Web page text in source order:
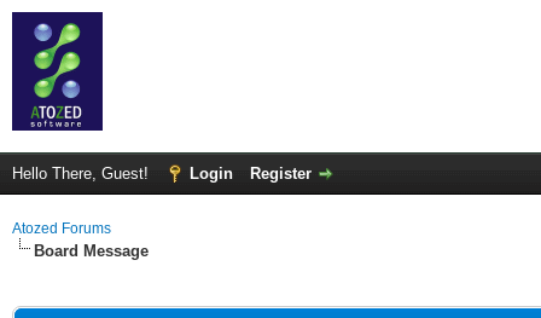
Hello There, Guest! Login Register
Atozed Forums
Board Message